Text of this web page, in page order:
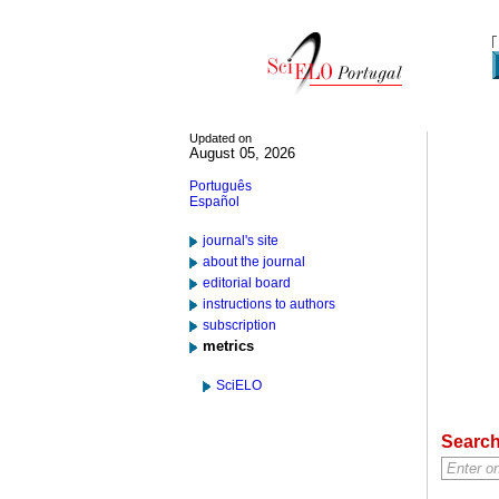
Updated on
August 05, 2026
Português
Español
journal's site
about the journal
editorial board
instructions to authors
subscription
metrics
SciELO